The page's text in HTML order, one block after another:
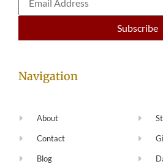
Navigation
About
Contact
Blog